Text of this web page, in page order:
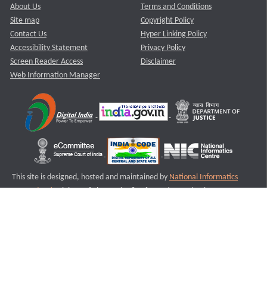
About Us
Site map
Contact Us
Accessibility Statement
Screen Reader Access
Web Information Manager
Terms and Conditions
Copyright Policy
Hyper Linking Policy
Privacy Policy
Disclaimer
This site is designed, hosted and maintained by National Informatics